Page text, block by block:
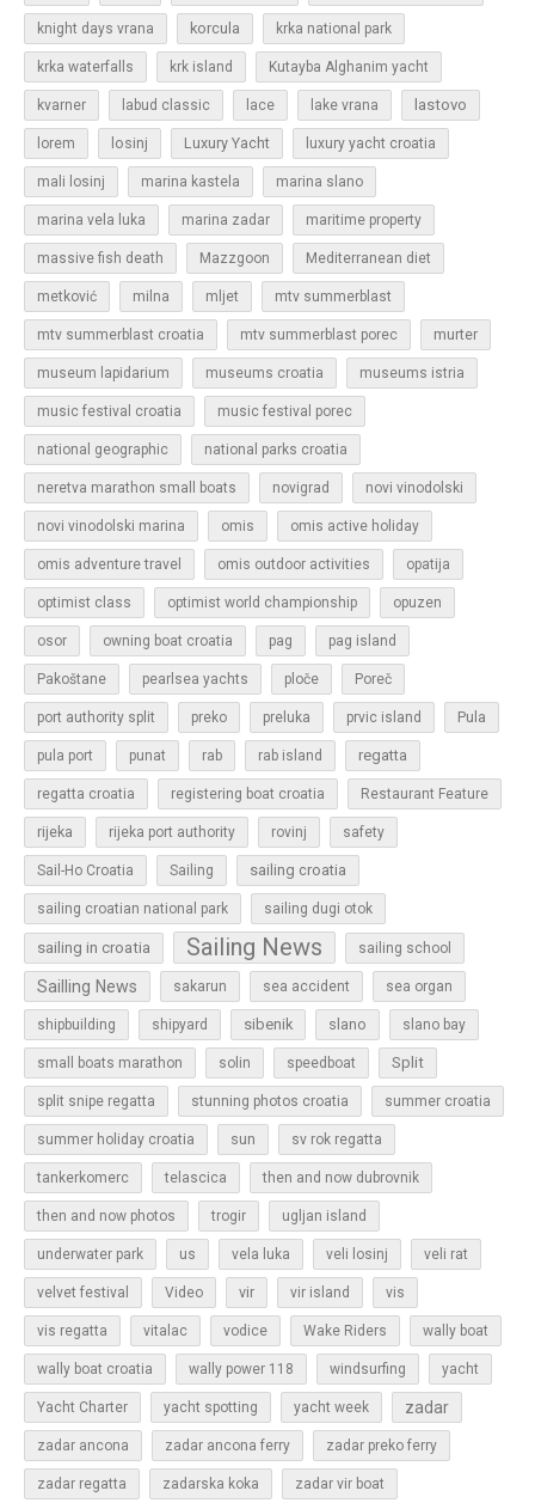
knight days vrana korcula krka national park
krka waterfalls krk island Kutayba Alghanim yacht
kvarner labud classic lace lake vrana lastovo
lorem losinj Luxury Yacht luxury yacht croatia
mali losinj marina kastela marina slano
marina vela luka marina zadar maritime property
massive fish death Mazzgoon Mediterranean diet
metković milna mljet mtv summerblast
mtv summerblast croatia mtv summerblast porec murter
museum lapidarium museums croatia museums istria
music festival croatia music festival porec
national geographic national parks croatia
neretva marathon small boats novigrad novi vinodolski
novi vinodolski marina omis omis active holiday
omis adventure travel omis outdoor activities opatija
optimist class optimist world championship opuzen
osor owning boat croatia pag pag island
Pakoštane pearlsea yachts ploče Poreč
port authority split preko preluka prvic island Pula
pula port punat rab rab island regatta
regatta croatia registering boat croatia Restaurant Feature
rijeka rijeka port authority rovinj safety
Sail-Ho Croatia Sailing sailing croatia
sailing croatian national park sailing dugi otok
sailing in croatia Sailing News sailing school
Sailling News sakarun sea accident sea organ
shipbuilding shipyard sibenik slano slano bay
small boats marathon solin speedboat Split
split snipe regatta stunning photos croatia summer croatia
summer holiday croatia sun sv rok regatta
tankerkomerc telascica then and now dubrovnik
then and now photos trogir ugljan island
underwater park us vela luka veli losinj veli rat
velvet festival Video vir vir island vis
vis regatta vitalac vodice Wake Riders wally boat
wally boat croatia wally power 118 windsurfing yacht
Yacht Charter yacht spotting yacht week zadar
zadar ancona zadar ancona ferry zadar preko ferry
zadar regatta zadarska koka zadar vir boat